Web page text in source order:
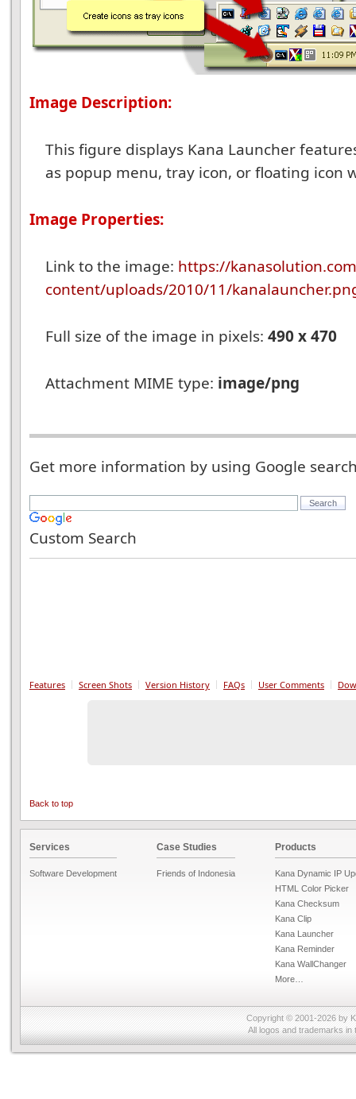
Image Description:
This figure displays Kana Launcher
as popup menu, tray icon, or floating icon
Image Properties:
Link to the image: https://
content/uploads/2010/11/
Full size of the image in pixels: 490 x 470
Attachment MIME type: image/png
Get more information by using Google
Custom Search
Features Screen Shots Version History FAQs User Comments
Back to top
Services
Software Development
Case Studies
Friends of Indonesia
Products
Kana Dynamic IP
HTML Color Picker
Kana Checksum
Kana Clip
Kana Launcher
Kana Reminder
Kana WallChanger
More…
Copyright © 2001-2026 by
All logos and trademarks